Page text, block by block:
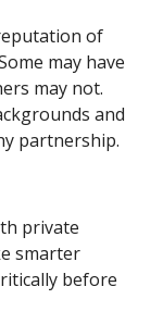
of
may have
may not.
and
partnership.
private
smarter
before